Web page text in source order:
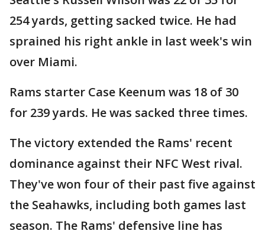
254 yards, getting sacked twice. He had
sprained his right ankle in last week's win
over Miami.
Rams starter Case Keenum was 18 of 30
for 239 yards. He was sacked three times.
The victory extended the Rams' recent
dominance against their NFC West rival.
They've won four of their past five against
the Seahawks, including both games last
season. The Rams' defensive line has